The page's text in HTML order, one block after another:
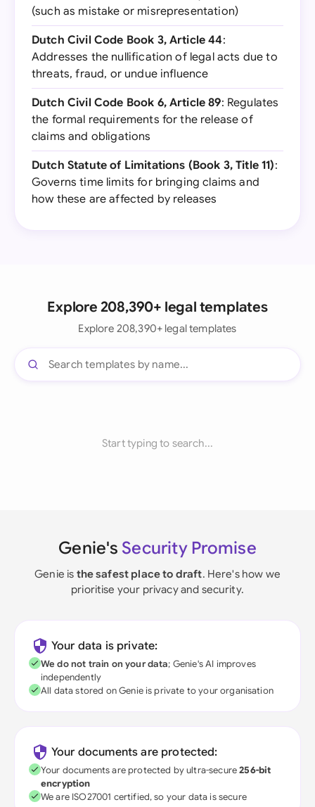
(such as mistake or misrepresentation)
Dutch Civil Code Book 3, Article 44:
Addresses the nullification of legal acts due to
threats, fraud, or undue influence
Dutch Civil Code Book 6, Article 89: Regulates
the formal requirements for the release of
claims and obligations
Dutch Statute of Limitations (Book 3, Title 11):
Governs time limits for bringing claims and
how these are affected by releases
Explore 208,390+ legal templates
Explore 208,390+ legal templates
Start typing to search...
Genie's Security Promise
Genie is the safest place to draft. Here's how we
prioritise your privacy and security.
Your data is private:
We do not train on your data; Genie's AI improves
independently
All data stored on Genie is private to your organisation
Your documents are protected:
Your documents are protected by ultra-secure256-bit
encryption
We are ISO27001 certified, so your data is secure